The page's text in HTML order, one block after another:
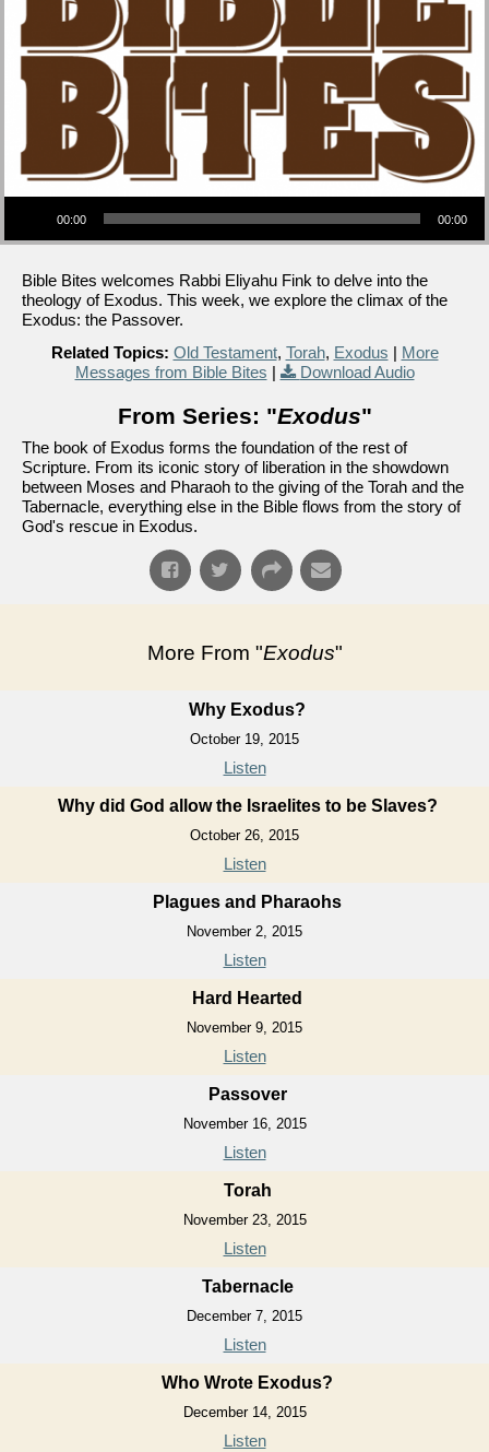
Audio Player
00:00 00:00
Bible Bites welcomes Rabbi Eliyahu Fink to delve into the
theology of Exodus. This week, we explore the climax of the
Exodus: the Passover.
Related Topics: Old Testament, Torah, Exodus | More
Messages from Bible Bites | Download Audio
From Series: "Exodus"
The book of Exodus forms the foundation of the rest of
Scripture. From its iconic story of liberation in the showdown
between Moses and Pharaoh to the giving of the Torah and the
Tabernacle, everything else in the Bible flows from the story of
God's rescue in Exodus.
More From "Exodus"
Why Exodus?
October 19, 2015
Listen
Why did God allow the Israelites to be Slaves?
October 26, 2015
Listen
Plagues and Pharaohs
November 2, 2015
Listen
Hard Hearted
November 9, 2015
Listen
Passover
November 16, 2015
Listen
Torah
November 23, 2015
Listen
Tabernacle
December 7, 2015
Listen
Who Wrote Exodus?
December 14, 2015
Listen